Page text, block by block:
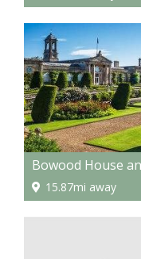
15.87mi away